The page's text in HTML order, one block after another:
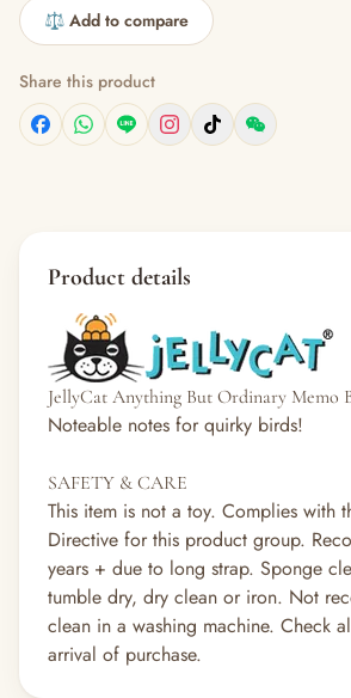
⚖️ Add to compare
Share this product
Product details
JellyCat Anything But Ordinary Memo
Noteable notes for quirky birds!
SAFETY & CARE
This item is not a toy. Complies with
Directive for this product group.
years + due to long strap. Sponge
tumble dry, dry clean or iron. Not
clean in a washing machine. Check
arrival of purchase.